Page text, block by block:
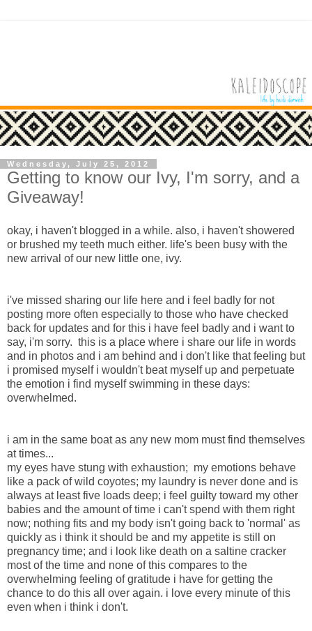
Wednesday, July 25, 2012
Getting to know our Ivy, I'm sorry, and a
Giveaway!
okay, i haven't blogged in a while. also, i haven't showered
or brushed my teeth much either. life's been busy with the
new arrival of our new little one, ivy.
i've missed sharing our life here and i feel badly for not
posting more often especially to those who have checked
back for updates and for this i have feel badly and i want to
say, i'm sorry. this is a place where i share our life in words
and in photos and i am behind and i don't like that feeling but
i promised myself i wouldn't beat myself up and perpetuate
the emotion i find myself swimming in these days:
overwhelmed.
i am in the same boat as any new mom must find themselves
at times...
my eyes have stung with exhaustion; my emotions behave
like a pack of wild coyotes; my laundry is never done and is
always at least five loads deep; i feel guilty toward my other
babies and the amount of time i can't spend with them right
now; nothing fits and my body isn't going back to 'normal' as
quickly as i think it should be and my appetite is still on
pregnancy time; and i look like death on a saltine cracker
most of the time and none of this compares to the
overwhelming feeling of gratitude i have for getting the
chance to do this all over again. i love every minute of this
even when i think i don't.